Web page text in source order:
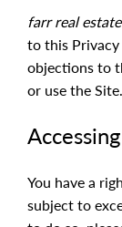
farr real estate
to this
objections to
or use the Site.
You have a
subject to